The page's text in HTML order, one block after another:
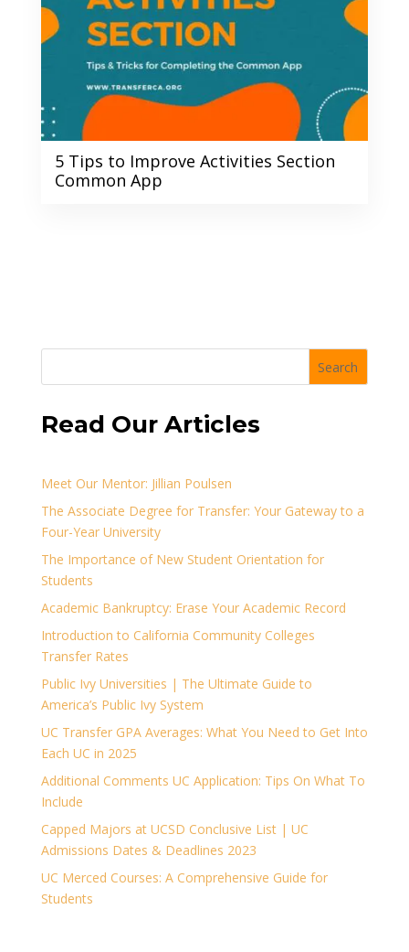
5 Tips to Improve Activities Section
Common App
Search
Read Our Articles
Meet Our Mentor: Jillian Poulsen
The Associate Degree for Transfer: Your Gateway to a
Four-Year University
The Importance of New Student Orientation for
Students
Academic Bankruptcy: Erase Your Academic Record
Introduction to California Community Colleges
Transfer Rates
Public Ivy Universities | The Ultimate Guide to
America’s Public Ivy System
UC Transfer GPA Averages: What You Need to Get Into
Each UC in 2025
Additional Comments UC Application: Tips On What To
Include
Capped Majors at UCSD Conclusive List | UC
Admissions Dates & Deadlines 2023
UC Merced Courses: A Comprehensive Guide for
Students